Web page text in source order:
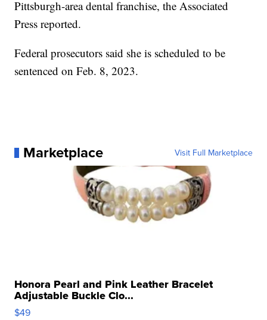
Pittsburgh-area dental franchise, the Associated
Press reported.
Federal prosecutors said she is scheduled to be
sentenced on Feb. 8, 2023.
Marketplace Visit Full Marketplace
Honora Pearl and Pink Leather Bracelet
Adjustable Buckle Clo...
$49